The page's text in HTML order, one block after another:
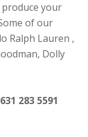
produce your
of our
Ralph Lauren ,
Dolly
283 5591